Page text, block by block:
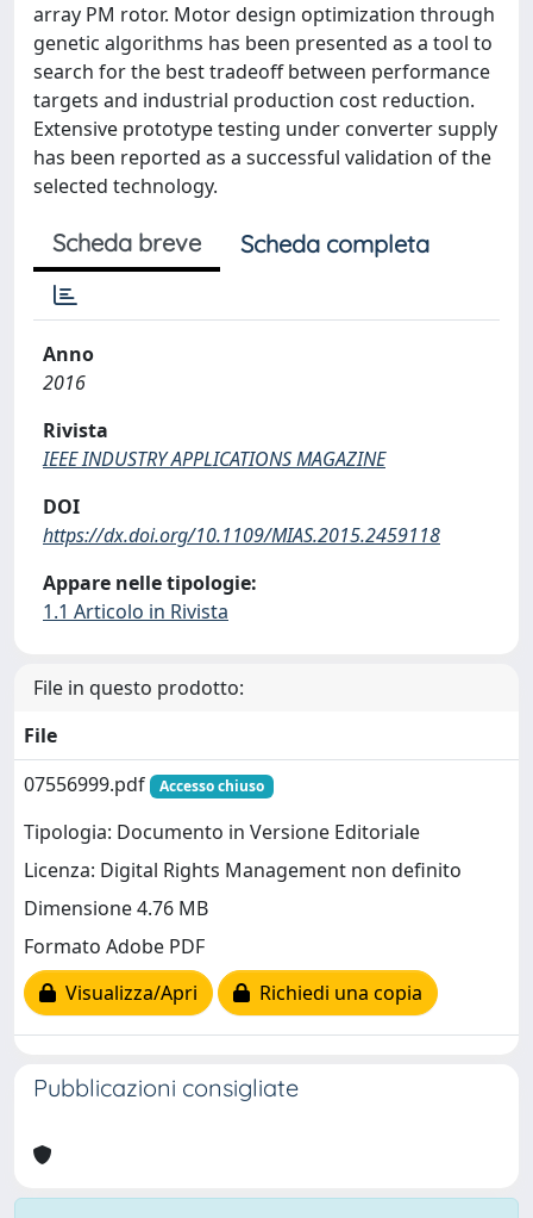
array PM rotor. Motor design optimization through
genetic algorithms has been presented as a tool to
search for the best tradeoff between performance
targets and industrial production cost reduction.
Extensive prototype testing under converter supply
has been reported as a successful validation of the
selected technology.
Scheda breve Scheda completa
Anno
2016
Rivista
IEEE INDUSTRY APPLICATIONS MAGAZINE
DOI
https://dx.doi.org/10.1109/MIAS.2015.2459118
Appare nelle tipologie:
1.1 Articolo in Rivista
File in questo prodotto:
File
07556999.pdf
Accesso chiuso
Tipologia: Documento in Versione Editoriale
Licenza: Digital Rights Management non definito
Dimensione 4.76 MB
Formato Adobe PDF
Visualizza/Apri
Richiedi una copia
Pubblicazioni consigliate